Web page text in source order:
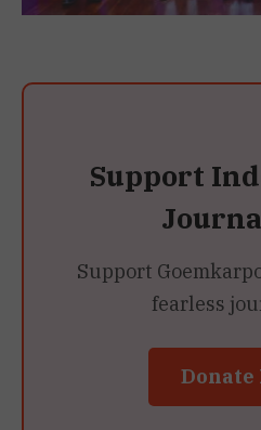
Support
Support
fearless
Donate